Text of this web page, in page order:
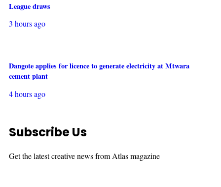
League draws
3 hours ago
Dangote applies for licence to generate electricity at Mtwara
cement plant
4 hours ago
Subscribe Us
Get the latest creative news from Atlas magazine